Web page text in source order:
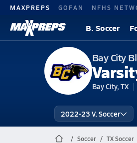
MAXPREPS GOFAN NFHS
B. Soccer
Bay City
Bay City, TX
2022-23 V. Soccer
Soccer TX Soccer